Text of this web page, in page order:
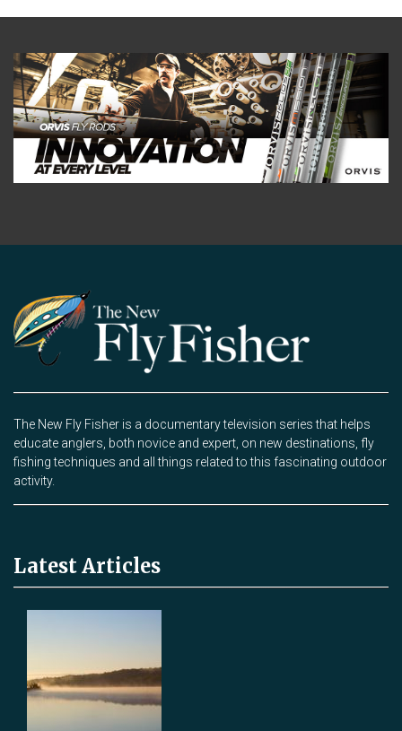
The New Fly Fisher is a documentary television series that helps
educate anglers, both novice and expert, on new destinations, fly
fishing techniques and all things related to this fascinating outdoor
activity.
Latest Articles